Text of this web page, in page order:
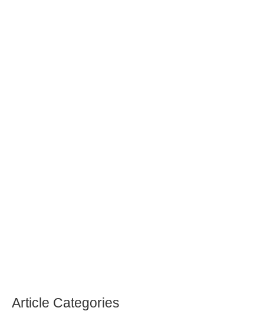
Article Categories